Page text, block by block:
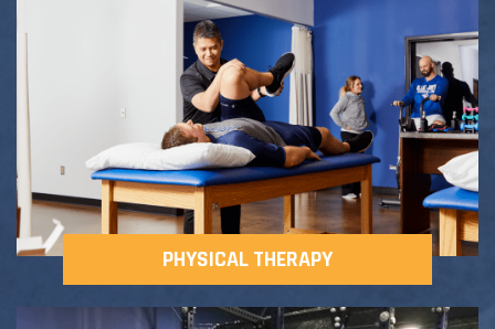
Adult Fitness Classes
Athlete Group Training
Testimonials
CONTACT
PHYSICAL THERAPY